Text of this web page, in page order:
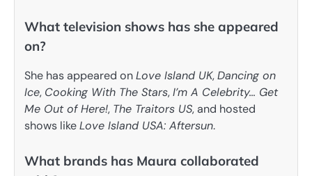
What television shows has she appeared
on?
She has appeared onLove Island UK,Dancing on
Ice, Cooking With The Stars,I’m A Celebrity… Get
Me Out of Here!, The Traitors US, and hosted
shows likeLove Island USA: Aftersun.
What brands has Maura collaborated